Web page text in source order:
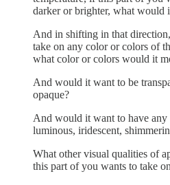
darker or brighter, what would
And in shifting in that
take on any color or colors of
what color or colors would it
And would it want to be
opaque?
And would it want to have any
luminous, iridescent,
What other visual qualities of
this part of you wants to take